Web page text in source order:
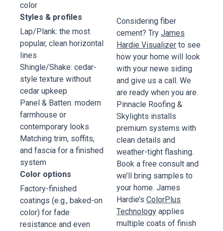
color
Styles & profiles
Lap/Plank: the most
popular, clean horizontal
lines
Shingle/Shake: cedar-
style texture without
cedar upkeep
Panel & Batten: modern
farmhouse or
contemporary looks
Matching trim, soffits,
and fascia for a finished
system
Color options
Factory-finished
coatings (e.g., baked-on
color) for fade
resistance and even
Blue
Book
Now
Considering fiber
cement? Try James
Hardie Visualizer to see
how your home will look
with your newe siding
and give us a call. We
are ready when you are.
Pinnacle Roofing &
Skylights installs
premium systems with
clean details and
weather-tight flashing.
Book a free consult and
we’ll bring samples to
your home. James
Hardie’s ColorPlus
Technology applies
multiple coats of finish